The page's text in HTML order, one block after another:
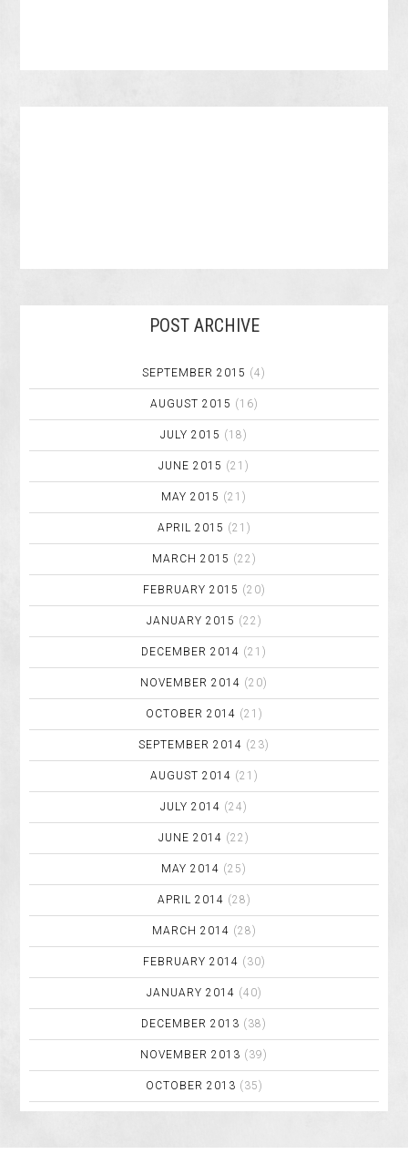
POST ARCHIVE
SEPTEMBER 2015 (4)
AUGUST 2015 (16)
JULY 2015 (18)
JUNE 2015 (21)
MAY 2015 (21)
APRIL 2015 (21)
MARCH 2015 (22)
FEBRUARY 2015 (20)
JANUARY 2015 (22)
DECEMBER 2014 (21)
NOVEMBER 2014 (20)
OCTOBER 2014 (21)
SEPTEMBER 2014 (23)
AUGUST 2014 (21)
JULY 2014 (24)
JUNE 2014 (22)
MAY 2014 (25)
APRIL 2014 (28)
MARCH 2014 (28)
FEBRUARY 2014 (30)
JANUARY 2014 (40)
DECEMBER 2013 (38)
NOVEMBER 2013 (39)
OCTOBER 2013 (35)